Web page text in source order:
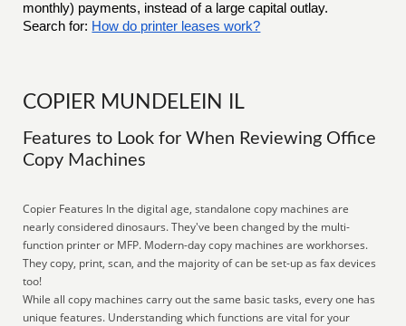
monthly) payments, instead of a large capital outlay.
Search for: How do printer leases work?
COPIER MUNDELEIN IL
Features to Look for When Reviewing Office
Copy Machines
Copier Features In the digital age, standalone copy machines are
nearly considered dinosaurs. They've been changed by the multi-
function printer or MFP. Modern-day copy machines are workhorses.
They copy, print, scan, and the majority of can be set-up as fax devices
too!
While all copy machines carry out the same basic tasks, every one has
unique features. Understanding which functions are vital for your